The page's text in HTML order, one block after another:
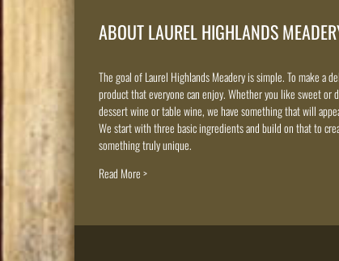
ABOUT LAUREL HIGHLANDS
The goal of Laurel Highlands Meadery is simple. To make a
product that everyone can enjoy. Whether you like sweet or
dessert wine or table wine, we have something that will
We start with three basic ingredients and build on that to
something truly unique.
Read More >